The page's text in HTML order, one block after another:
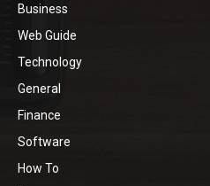
Business
Web Guide
Technology
General
Finance
Software
How To